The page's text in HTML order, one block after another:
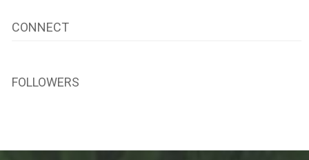
CONNECT
FOLLOWERS